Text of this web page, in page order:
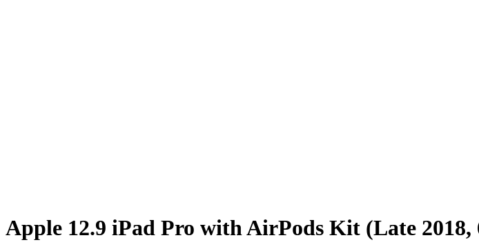
Apple 12.9 iPad Pro with AirPods Kit (Late